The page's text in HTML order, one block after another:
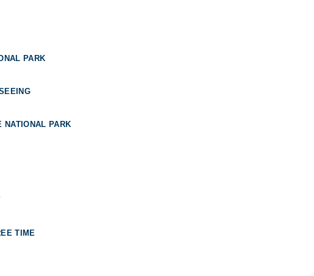
PARK
NATIONAL PARK
TIME